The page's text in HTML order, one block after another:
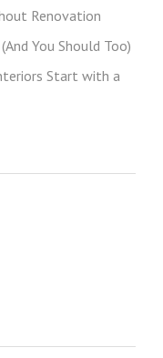
Renovation
You Should Too)
Start with a